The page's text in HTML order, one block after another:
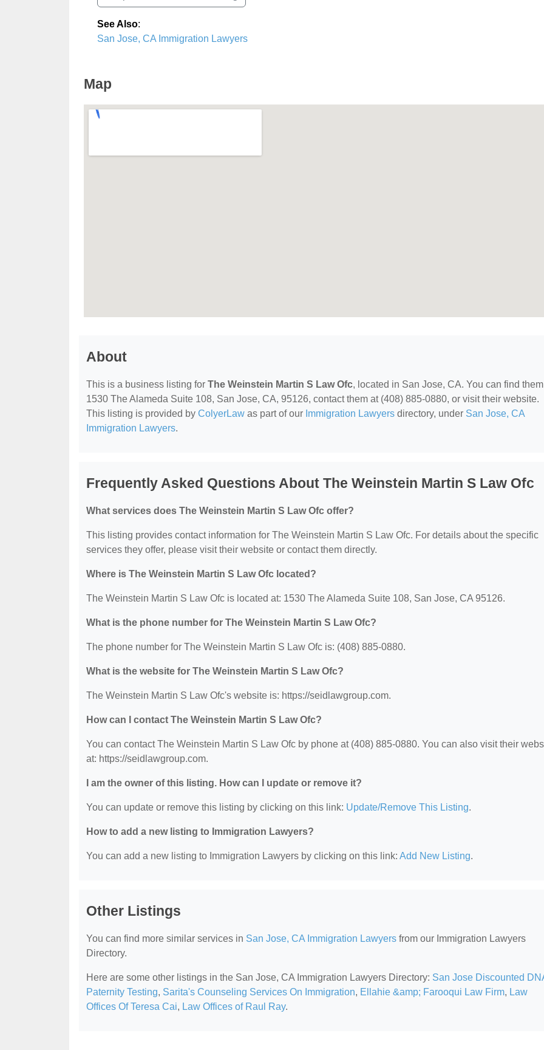
See Also:
San Jose, CA Immigration Lawyers
Map
About
This is a business listing for The Weinstein Martin S Law Ofc, located in San Jose, CA. You can find
1530 The Alameda Suite 108, San Jose, CA, 95126, contact them at (408) 885-0880, or visit their website.
This listing is provided by ColyerLaw as part of our Immigration Lawyers directory, under San Jose, CA
Immigration Lawyers.
Frequently Asked Questions About The Weinstein Martin S Law Ofc
What services does The Weinstein Martin S Law Ofc offer?
This listing provides contact information for The Weinstein Martin S Law Ofc. For details about the specific
services they offer, please visit their website or contact them directly.
Where is The Weinstein Martin S Law Ofc located?
The Weinstein Martin S Law Ofc is located at: 1530 The Alameda Suite 108, San Jose, CA 95126.
What is the phone number for The Weinstein Martin S Law Ofc?
The phone number for The Weinstein Martin S Law Ofc is: (408) 885-0880.
What is the website for The Weinstein Martin S Law Ofc?
The Weinstein Martin S Law Ofc's website is: https://seidlawgroup.com.
How can I contact The Weinstein Martin S Law Ofc?
You can contact The Weinstein Martin S Law Ofc by phone at (408) 885-0880. You can also visit their
at: https://seidlawgroup.com.
I am the owner of this listing. How can I update or remove it?
You can update or remove this listing by clicking on this link: Update/Remove This Listing.
How to add a new listing to Immigration Lawyers?
You can add a new listing to Immigration Lawyers by clicking on this link: Add New Listing.
Other Listings
You can find more similar services in San Jose, CA Immigration Lawyers from our Immigration Lawyers
Directory.
Here are some other listings in the San Jose, CA Immigration Lawyers Directory: San Jose Discounted
Paternity Testing, Sarita's Counseling Services On Immigration, Ellahie &amp; Farooqui Law Firm, Law
Offices Of Teresa Cai, Law Offices of Raul Ray.